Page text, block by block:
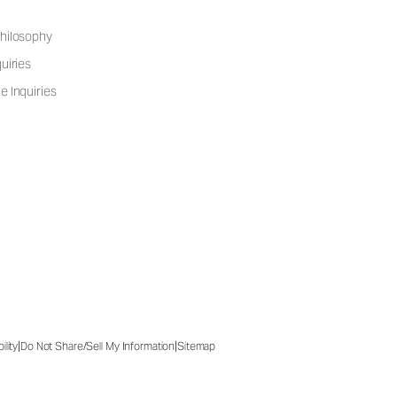
Inquiries
|Do Not Share/Sell My Information|Sitemap